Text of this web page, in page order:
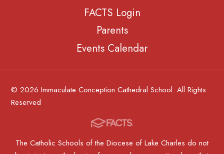
FACTS Login
Parents
Events Calendar
© 2026 Immaculate Conception Cathedral School. All Rights
Reserved
The Catholic Schools of the Diocese of Lake Charles do not